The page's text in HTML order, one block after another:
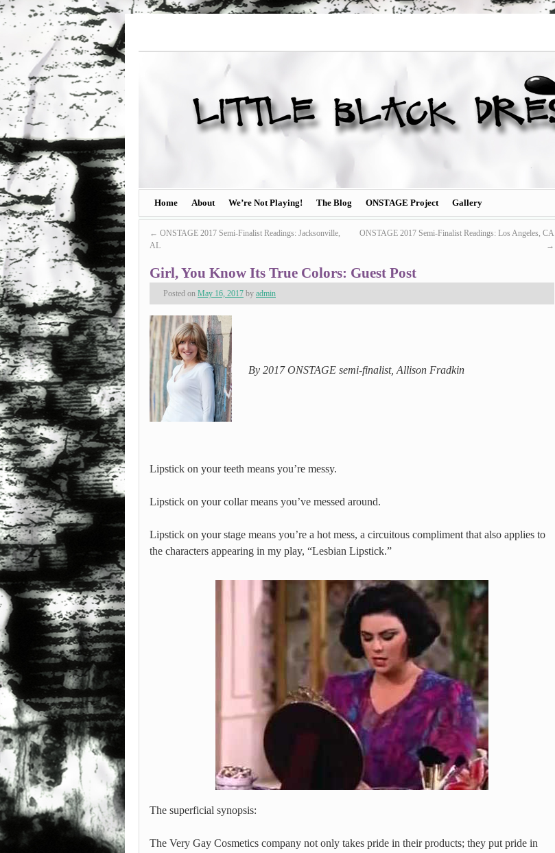
Home About We’re Not Playing! The Blog ONSTAGE Project Gallery
← ONSTAGE 2017 Semi-Finalist Readings: Jacksonville,
AL
ONSTAGE 2017 Semi-Finalist Readings: Los Angeles, CA
→
Girl, You Know Its True Colors: Guest Post
Posted on May 16, 2017 by admin
By 2017 ONSTAGE semi-finalist, Allison Fradkin
Lipstick on your teeth means you’re messy.
Lipstick on your collar means you’ve messed around.
Lipstick on your stage means you’re a hot mess, a circuitous compliment that also applies to
the characters appearing in my play, “Lesbian Lipstick.”
The superficial synopsis:
The Very Gay Cosmetics company not only takes pride in their products; they put pride in